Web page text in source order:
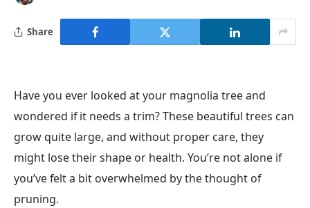
Share
Have you ever looked at your magnolia tree and
wondered if it needs a trim? These beautiful trees can
grow quite large, and without proper care, they
might lose their shape or health. You’re not alone if
you’ve felt a bit overwhelmed by the thought of
pruning.